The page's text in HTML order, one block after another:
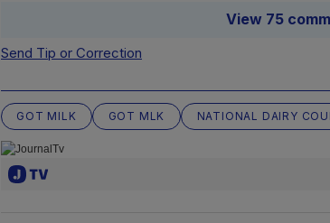
View 75
Send Tip or Correction
GOT MILK GOT MLK NATIONAL DAIRY